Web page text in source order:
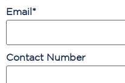
Email *
Contact Number